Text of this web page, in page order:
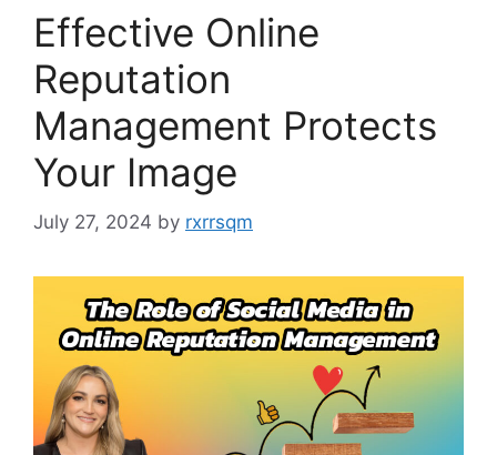
Effective Online
Reputation
Management Protects
Your Image
July 27, 2024 by rxrrsqm